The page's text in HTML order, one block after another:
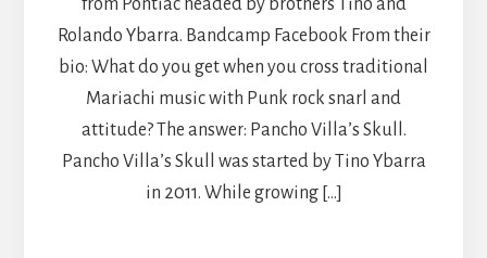
from Pontiac headed by brothers Tino and
Rolando Ybarra. Bandcamp Facebook From their
bio: What do you get when you cross traditional
Mariachi music with Punk rock snarl and
attitude? The answer: Pancho Villa’s Skull.
Pancho Villa’s Skull was started by Tino Ybarra
in 2011. While growing […]